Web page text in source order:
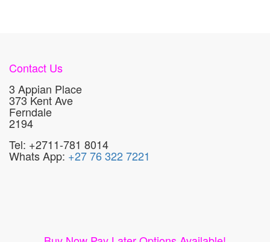
Contact Us
3 Appian Place
373 Kent Ave
Ferndale
2194
Tel: +2711-781 8014
Whats App: +27 76 322 7221